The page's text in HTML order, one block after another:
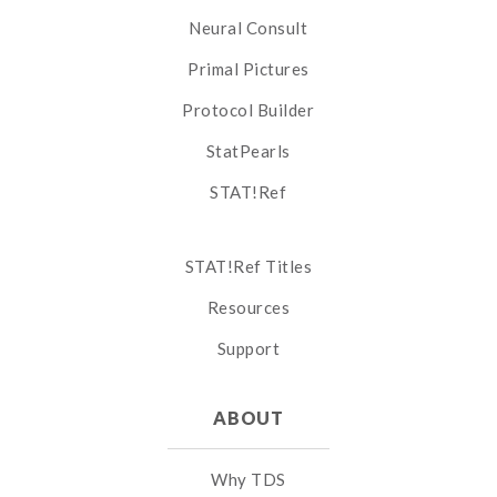
Neural Consult
Primal Pictures
Protocol Builder
StatPearls
STAT!Ref
STAT!Ref Titles
Resources
Support
ABOUT
Why TDS